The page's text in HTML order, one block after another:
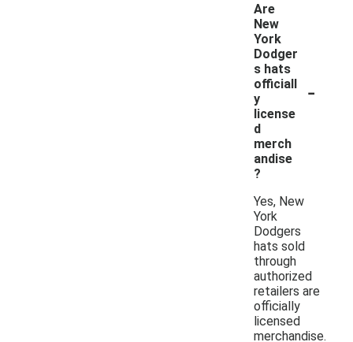
Are
New
York
Dodger
s hats
officiall
y
license
d
merch
andise
?
-
Yes, New
York
Dodgers
hats sold
through
authorized
retailers are
officially
licensed
merchandise.